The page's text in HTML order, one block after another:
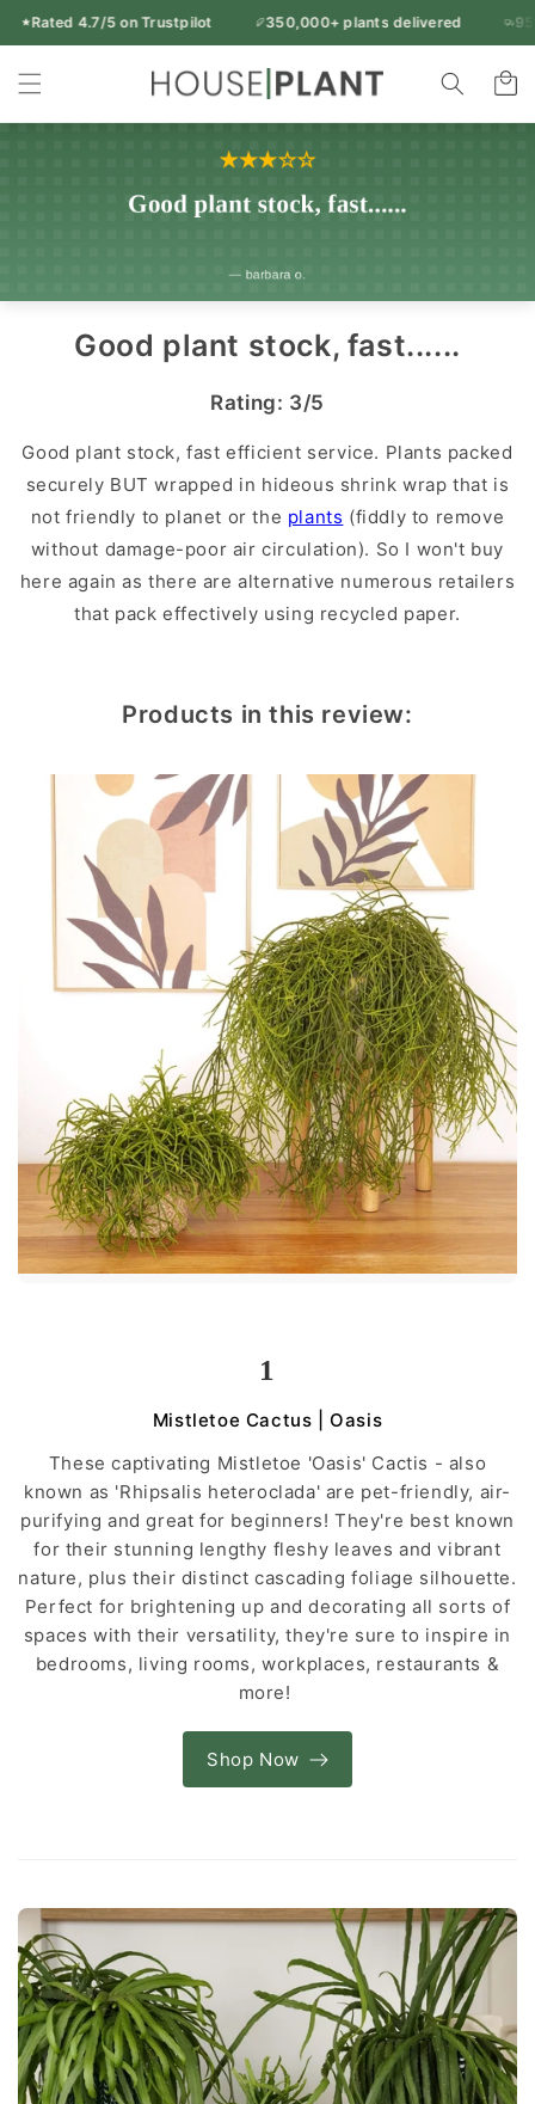
Skip to
Free UK delivery over £50
Rated 4.7/5 on Trustpilot
95% of orders arrive in 1-2 working days
14-day freshness guarantee
Every plant inspected before dispatch
Rated 4.7/5 on Trustpilot 350,000+ plants delivered
Indoor
Cart
Good plant stock, fast......
Rating: 3/5
Good plant stock, fast efficient service. Plants packed
securely BUT wrapped in hideous shrink wrap that is
not friendly to planet or the plants (fiddly to remove
without damage-poor air circulation). So I won't buy
here again as there are alternative numerous retailers
that pack effectively using recycled paper.
Products in this review:
1
Mistletoe Cactus | Oasis
These captivating Mistletoe 'Oasis' Cactis - also
known as 'Rhipsalis heteroclada' are pet-friendly, air-
purifying and great for beginners! They're best known
for their stunning lengthy fleshy leaves and vibrant
nature, plus their distinct cascading foliage silhouette.
Perfect for brightening up and decorating all sorts of
spaces with their versatility, they're sure to inspire in
bedrooms, living rooms, workplaces, restaurants &
more!
Shop Now